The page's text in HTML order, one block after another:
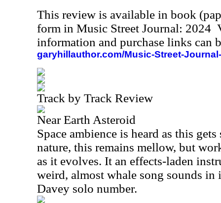
This review is available in book
form in Music Street Journal: 2024
information and purchase links can
garyhillauthor.com/Music-Street-
Track by Track Review
Near Earth Asteroid
Space ambience is heard as this
nature, this remains mellow, but
as it evolves. It an effects-laden
weird, almost whale song sounds
Davey solo number.